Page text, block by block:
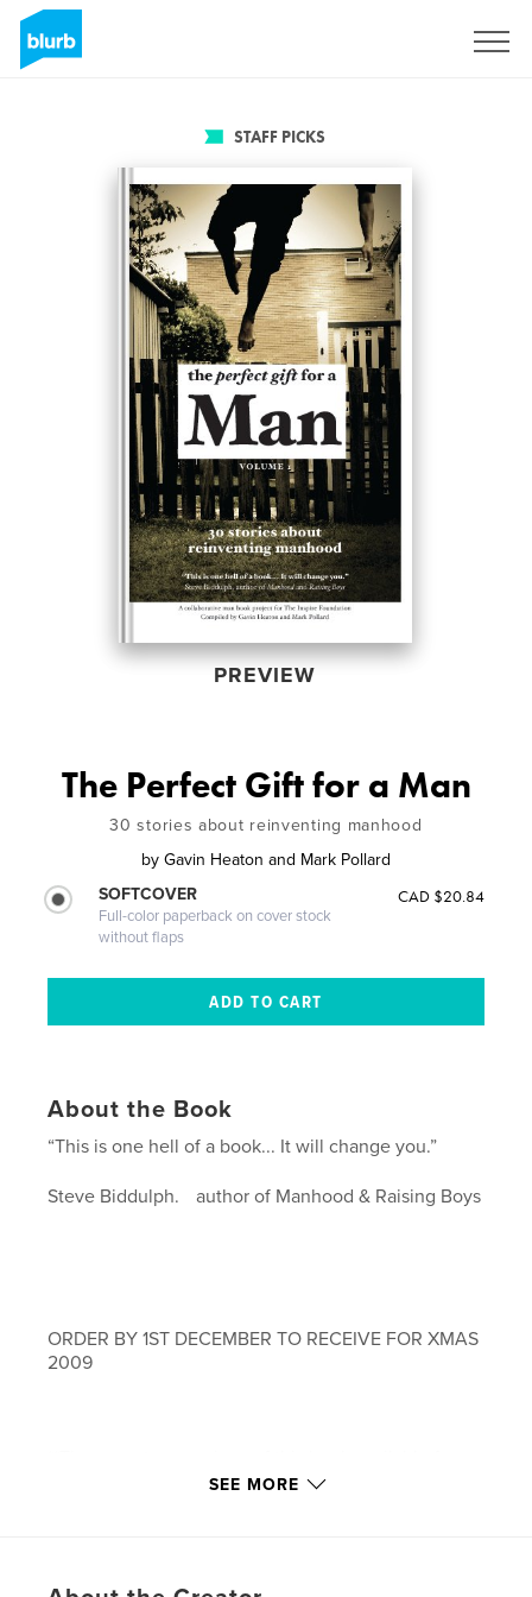
STAFF PICKS
PREVIEW
The Perfect Gift for a Man
30 stories about reinventing manhood
by Gavin Heaton and Mark Pollard
SOFTCOVER
Full-color paperback on cover stock
without flaps
CAD $20.84
About the Book
“This is one hell of a book... It will change you.”
Steve Biddulph. author of Manhood & Raising Boys
ORDER BY 1ST DECEMBER TO RECEIVE FOR XMAS
2009
purchase. The black & white version, softcover ( 5
SEE MORE